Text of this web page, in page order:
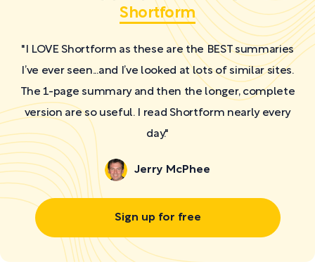
Shortform
"I LOVE Shortform as these are the BEST summaries
I’ve ever seen...and I’ve looked at lots of similar sites.
The 1-page summary and then the longer, complete
version are so useful. I read Shortform nearly every
day."
Jerry McPhee
Sign up for free